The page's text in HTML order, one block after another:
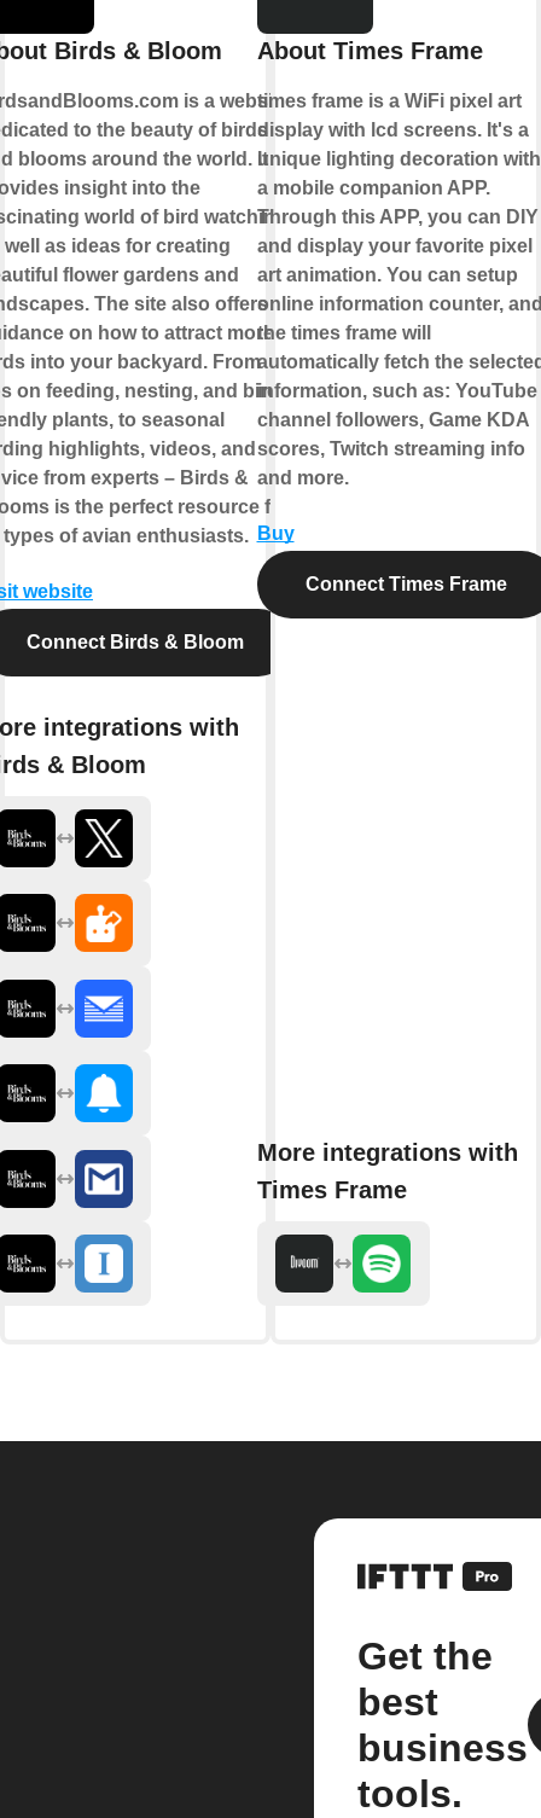
Birds & Bloom
is a website
to the beauty of birds
blooms around the world. It
insight into the
world of bird watching,
well as ideas for creating
flower gardens and
The site also offers
on how to attract more
into your backyard. From
on feeding, nesting, and bird-
plants, to seasonal
highlights, videos, and
from experts – Birds &
is the perfect resource for
types of avian enthusiasts.
website
Connect Birds & Bloom
integrations with
& Bloom
About Times Frame
times frame is a WiFi pixel art
display with lcd screens. It's a
unique lighting decoration with
a mobile companion APP.
Through this APP, you can DIY
and display your favorite pixel
art animation. You can setup
online information counter,
the times frame will
automatically fetch the
information, such as: YouTube
channel followers, Game KDA
scores, Twitch streaming info
and more.
Buy
Connect Times Frame
More integrations with
Times Frame
Get the
best
business
tools.